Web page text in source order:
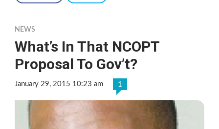
NEWS
What’s In That NCOPT
Proposal To Gov’t?
January 29, 2015 10:23 am 1